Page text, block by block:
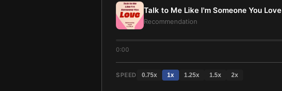
Talk to Me Like I'm Someone You Love
Recommendation
0:00
SPEED 0.75x 1x 1.25x 1.5x 2x